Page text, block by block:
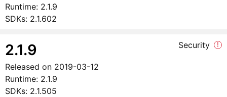
Runtime: 2.1.9
SDKs: 2.1.602
2.1.9
Released on 2019-03-12
Runtime: 2.1.9
SDKs: 2.1.505
!
Security